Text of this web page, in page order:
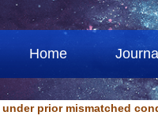
Home
prior mismatched